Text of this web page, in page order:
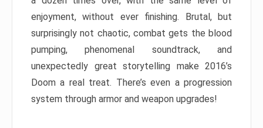
enjoyment, without ever finishing. Brutal, but
surprisingly not chaotic, combat gets the blood
pumping, phenomenal soundtrack, and
unexpectedly great storytelling make 2016’s
Doom a real treat. There’s even a progression
system through armor and weapon upgrades!